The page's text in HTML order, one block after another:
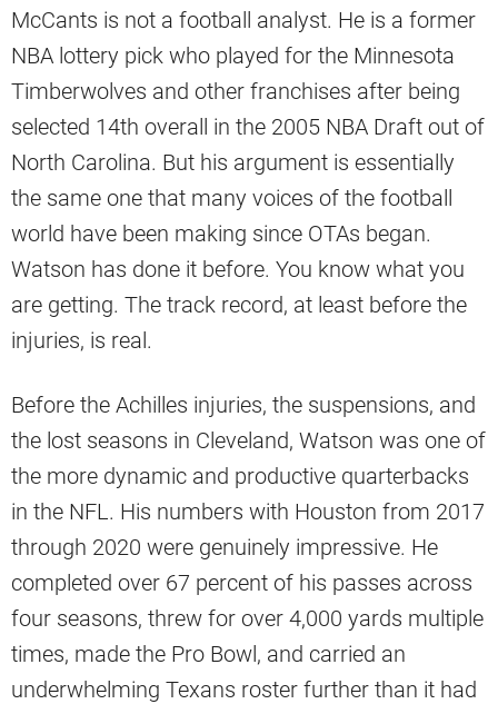
McCants is not a football analyst. He is a former
NBA lottery pick who played for the Minnesota
Timberwolves and other franchises after being
selected 14th overall in the 2005 NBA Draft out of
North Carolina. But his argument is essentially
the same one that many voices of the football
world have been making since OTAs began.
Watson has done it before. You know what you
are getting. The track record, at least before the
injuries, is real.
Before the Achilles injuries, the suspensions, and
the lost seasons in Cleveland, Watson was one of
the more dynamic and productive quarterbacks
in the NFL. His numbers with Houston from 2017
through 2020 were genuinely impressive. He
completed over 67 percent of his passes across
four seasons, threw for over 4,000 yards multiple
times, made the Pro Bowl, and carried an
underwhelming Texans roster further than it had